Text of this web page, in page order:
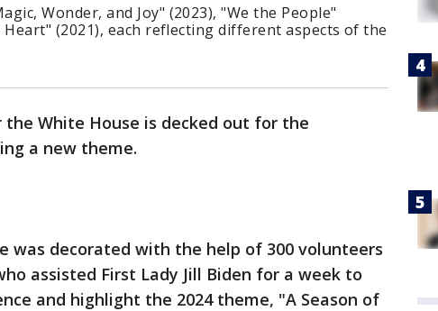
Wonder, and Joy" (2023), "We the People"
(2021), each reflecting different aspects of the
the White House is decked out for the
a new theme.
was decorated with the help of 300 volunteers
assisted First Lady Jill Biden for a week to
and highlight the 2024 theme, "A Season of